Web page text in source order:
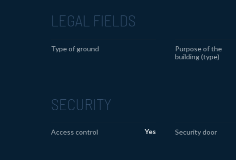
LEGAL FIELDS
Type of ground
Purpose of the
building (type)
SECURITY
Access control Yes Security door